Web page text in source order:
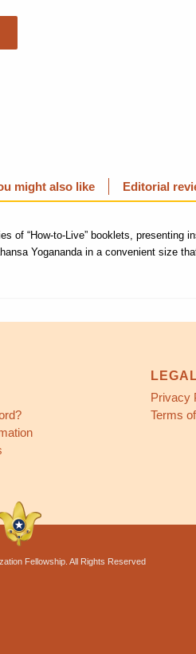
might also like Editorial
of “How-to-Live” booklets, presenting
Yogananda in a convenient size
Privacy
Terms
Fellowship. All Rights Reserved